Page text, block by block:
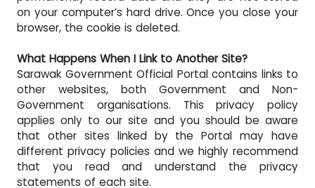
on your computer’s hard drive. Once you close your
browser, the cookie is deleted.
What Happens When I Link to Another Site?
Sarawak Government Official Portal contains links to
other websites, both Government and Non-
Government organisations. This privacy policy
applies only to our site and you should be aware
that other sites linked by the Portal may have
different privacy policies and we highly recommend
that you read and understand the privacy
statements of each site.